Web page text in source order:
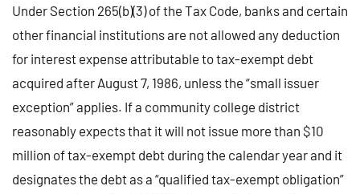
Under Section 265(b)(3) of the Tax Code, banks and certain
other financial institutions are not allowed any deduction
for interest expense attributable to tax-exempt debt
acquired after August 7, 1986, unless the “small issuer
exception” applies. If a community college district
reasonably expects that it will not issue more than $10
million of tax-exempt debt during the calendar year and it
designates the debt as a “qualified tax-exempt obligation”